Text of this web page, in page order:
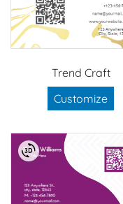
Trend Craft
Customize